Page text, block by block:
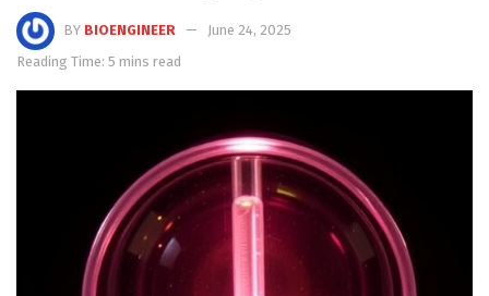
BY BIOENGINEER
June 24, 2025
Reading Time: 5 mins read